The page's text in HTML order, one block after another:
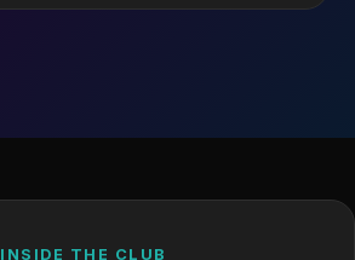
INSIDE THE CLUB